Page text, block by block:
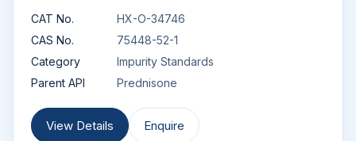
CAT No.
HX-O-34746
CAS No.
75448-52-1
Category
Impurity Standards
Parent API
Prednisone
View Details Enquire